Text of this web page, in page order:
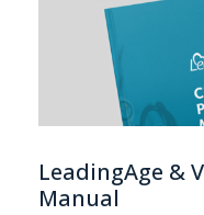
LeadingAge &
Manual